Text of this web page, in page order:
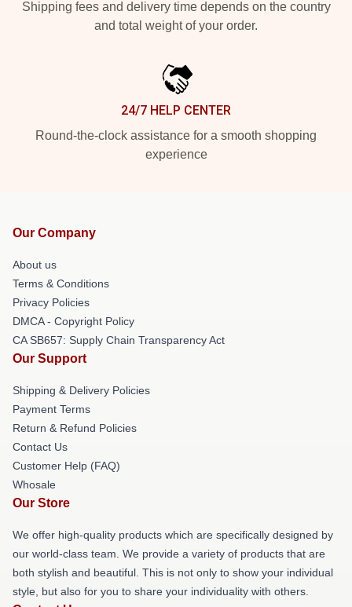
Shipping fees and delivery time depends on the country
and total weight of your order.
24/7 HELP CENTER
Round-the-clock assistance for a smooth shopping
experience
Our Company
About us
Terms & Conditions
Privacy Policies
DMCA - Copyright Policy
CA SB657: Supply Chain Transparency Act
Our Support
Shipping & Delivery Policies
Payment Terms
Return & Refund Policies
Contact Us
Customer Help (FAQ)
Whosale
Our Store
We offer high-quality products which are specifically designed by
our world-class team. We provide a variety of products that are
both stylish and beautiful. This is not only to show your individual
style, but also for you to share your individuality with others.